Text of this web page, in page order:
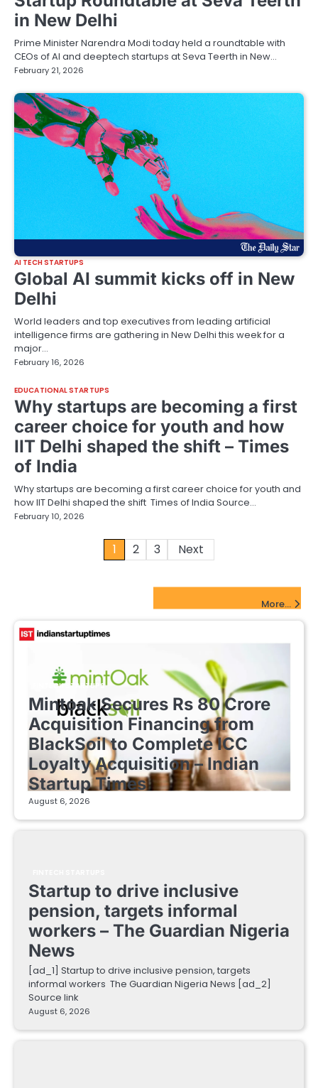
in New Delhi
Prime Minister Narendra Modi today held a roundtable with
CEOs of AI and deeptech startups at Seva Teerth in New…
February 21, 2026
AI TECH STARTUPS
Global AI summit kicks off in New
Delhi
World leaders and top executives from leading artificial
intelligence firms are gathering in New Delhi this week for a
major…
February 16, 2026
EDUCATIONAL STARTUPS
Why startups are becoming a first
career choice for youth and how
IIT Delhi shaped the shift – Times
of India
Why startups are becoming a first career choice for youth and
how IIT Delhi shaped the shift Times of India Source…
February 10, 2026
1 2 3 Next
More...
FINTECH STARTUPS
Mintoak Secures Rs 80 Crore
Acquisition Financing from
BlackSoil to Complete ICC
Loyalty Acquisition – Indian
Startup Times
August 6, 2026
Startup to drive inclusive
pension, targets informal
workers – The Guardian Nigeria
News
[ad_1] Startup to drive inclusive pension, targets
informal workers The Guardian Nigeria News [ad_2]
Source link
August 6, 2026